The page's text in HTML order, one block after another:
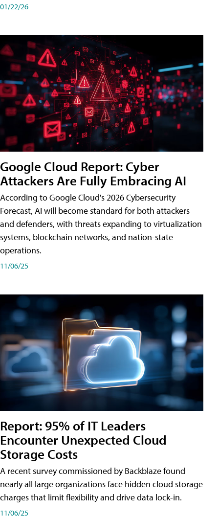
01/22/26
Google Cloud Report: Cyber
Attackers Are Fully Embracing AI
According to Google Cloud's 2026 Cybersecurity
Forecast, AI will become standard for both attackers
and defenders, with threats expanding to virtualization
systems, blockchain networks, and nation-state
operations.
11/06/25
Report: 95% of IT Leaders
Encounter Unexpected Cloud
Storage Costs
A recent survey commissioned by Backblaze found
nearly all large organizations face hidden cloud storage
charges that limit flexibility and drive data lock-in.
11/06/25